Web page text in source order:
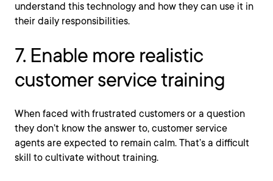
understand this technology and how they can use it in
their daily responsibilities.
7. Enable more realistic
customer service training
When faced with frustrated customers or a question
they don’t know the answer to, customer service
agents are expected to remain calm. That’s a difficult
skill to cultivate without training.